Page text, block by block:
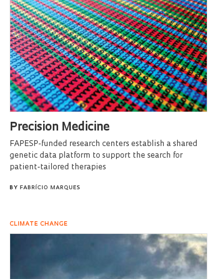
Precision Medicine
FAPESP-funded research centers establish a shared
genetic data platform to support the search for
patient-tailored therapies
BY FABRÍCIO MARQUES
CLIMATE CHANGE